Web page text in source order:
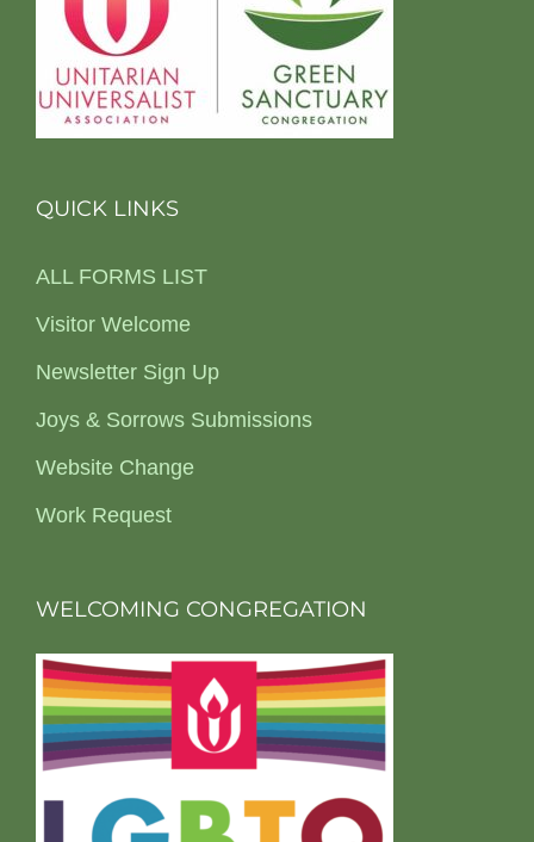
QUICK LINKS
ALL FORMS LIST
Visitor Welcome
Newsletter Sign Up
Joys & Sorrows Submissions
Website Change
Work Request
WELCOMING CONGREGATION